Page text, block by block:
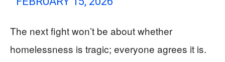
The next fight won’t be about whether
homelessness is tragic; everyone agrees it is.